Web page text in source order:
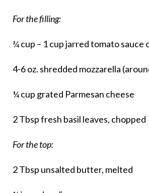
For the filling:
¾ cup – 1 cup jarred tomato sauce
4-6 oz. shredded mozzarella
¼ cup grated Parmesan cheese
2 Tbsp fresh basil leaves, chopped
For the top:
2 Tbsp unsalted butter, melted